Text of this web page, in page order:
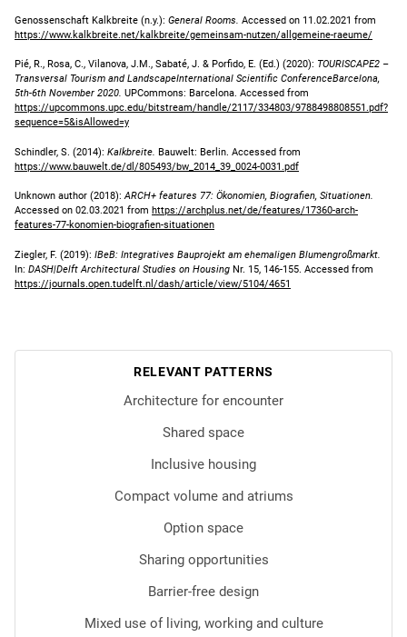
Genossenschaft Kalkbreite (n.y.): General Rooms. Accessed on 11.02.2021 from
https://www.kalkbreite.net/kalkbreite/gemeinsam-nutzen/allgemeine-raeume/
Pié, R., Rosa, C., Vilanova, J.M., Sabaté, J. & Porfido, E. (Ed.) (2020): TOURISCAPE2 –
Transversal Tourism and LandscapeInternational Scientific ConferenceBarcelona,
5th-6th November 2020. UPCommons: Barcelona. Accessed from
https://upcommons.upc.edu/bitstream/handle/2117/334803/9788498808551.pdf?
sequence=5&isAllowed=y
Schindler, S. (2014): Kalkbreite. Bauwelt: Berlin. Accessed from
https://www.bauwelt.de/dl/805493/bw_2014_39_0024-0031.pdf
Unknown author (2018):ARCH+ features 77: Ökonomien, Biografien, Situationen.
Accessed on 02.03.2021 from https://archplus.net/de/features/17360-arch-
features-77-konomien-biografien-situationen
Ziegler, F. (2019): IBeB: Integratives Bauprojekt am ehemaligen Blumengroßmarkt.
In: DASH|Delft Architectural Studies on Housing Nr. 15, 146-155. Accessed from
https://journals.open.tudelft.nl/dash/article/view/5104/4651
RELEVANT PATTERNS
Architecture for encounter
Shared space
Inclusive housing
Compact volume and atriums
Option space
Sharing opportunities
Barrier-free design
Mixed use of living, working and culture